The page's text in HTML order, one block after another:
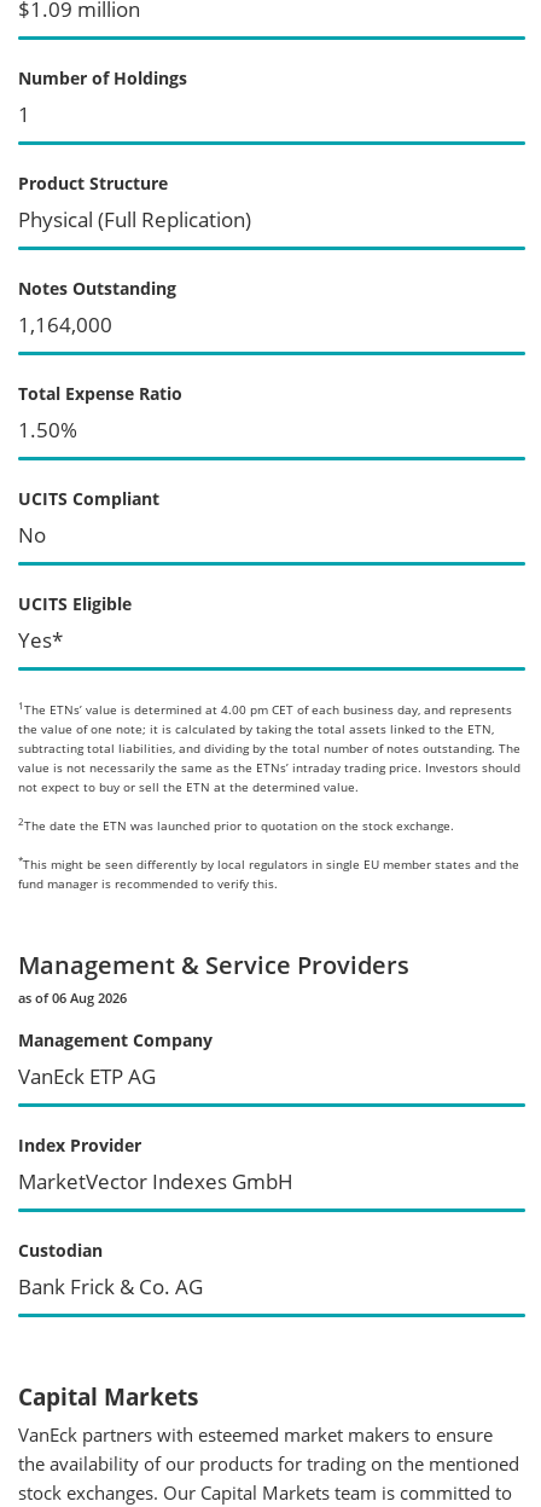
$1.09 million
Number of Holdings
1
Product Structure
Physical (Full Replication)
Notes Outstanding
1,164,000
Total Expense Ratio
1.50%
UCITS Compliant
No
UCITS Eligible
Yes*
1 The ETNs’ value is determined at 4.00 pm CET of each business day, and represents
the value of one note; it is calculated by taking the total assets linked to the ETN,
subtracting total liabilities, and dividing by the total number of notes outstanding. The
value is not necessarily the same as the ETNs’ intraday trading price. Investors should
not expect to buy or sell the ETN at the determined value.
2The date the ETN was launched prior to quotation on the stock exchange.
*This might be seen differently by local regulators in single EU member states and the
fund manager is recommended to verify this.
Management & Service Providers
as of 06 Aug 2026
Management Company
VanEck ETP AG
Index Provider
MarketVector Indexes GmbH
Custodian
Bank Frick & Co. AG
Capital Markets
VanEck partners with esteemed market makers to ensure
the availability of our products for trading on the mentioned
stock exchanges. Our Capital Markets team is committed to